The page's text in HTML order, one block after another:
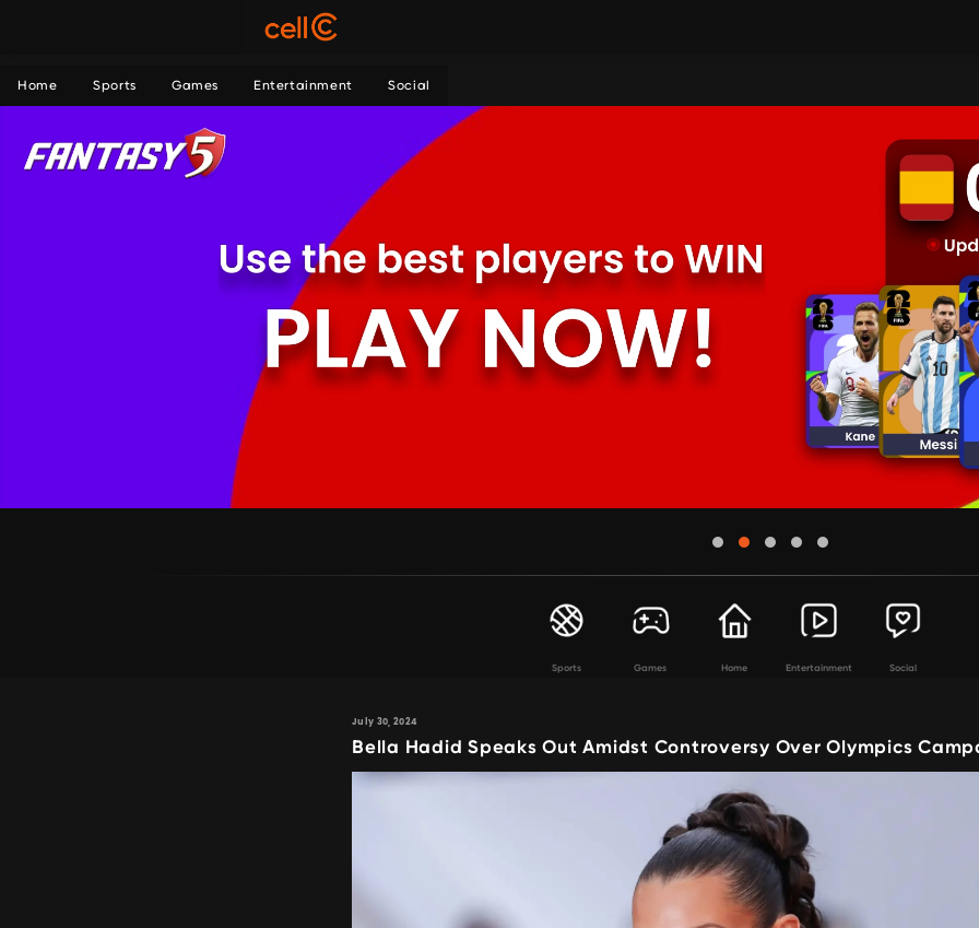
Home Sports Games Entertainment Social
Sports Games Home Entertainment Social
July 30, 2024
Bella Hadid Speaks Out Amidst Controversy Over Olympics